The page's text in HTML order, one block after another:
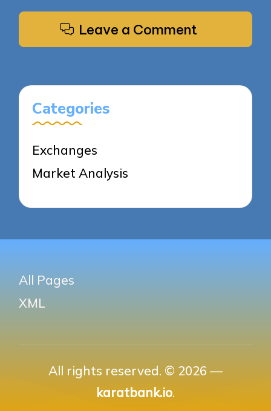
Leave a Comment
Categories
Exchanges
Market Analysis
All Pages
XML
All rights reserved. © 2026 —
karatbank.io.